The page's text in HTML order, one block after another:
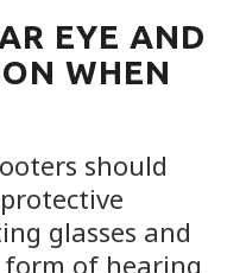
EYE AND
WHEN
should
glasses and
form of hearing